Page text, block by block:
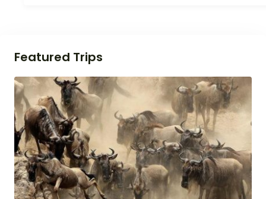
Featured Trips